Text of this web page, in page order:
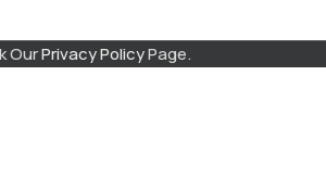
OurPrivacy PolicyPage.